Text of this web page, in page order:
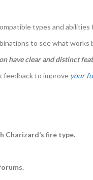
types and abilities
to see what works
have clear and distinct
feedback to improve your
Charizard’s fire type.